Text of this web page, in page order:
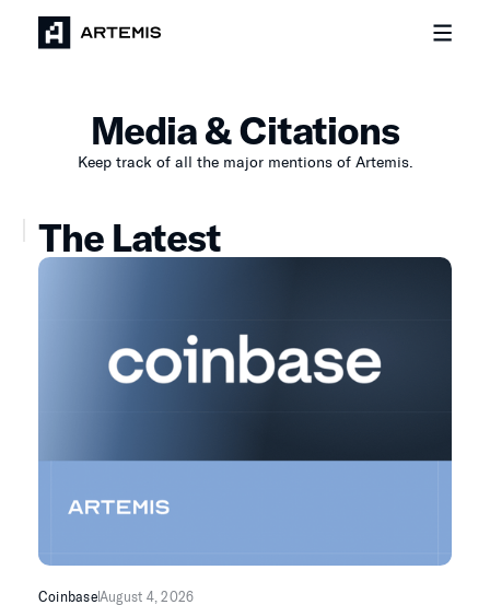
Media & Citations
Keep track of all the major mentions of Artemis.
The Latest
CoinbaseAugust 4, 2026